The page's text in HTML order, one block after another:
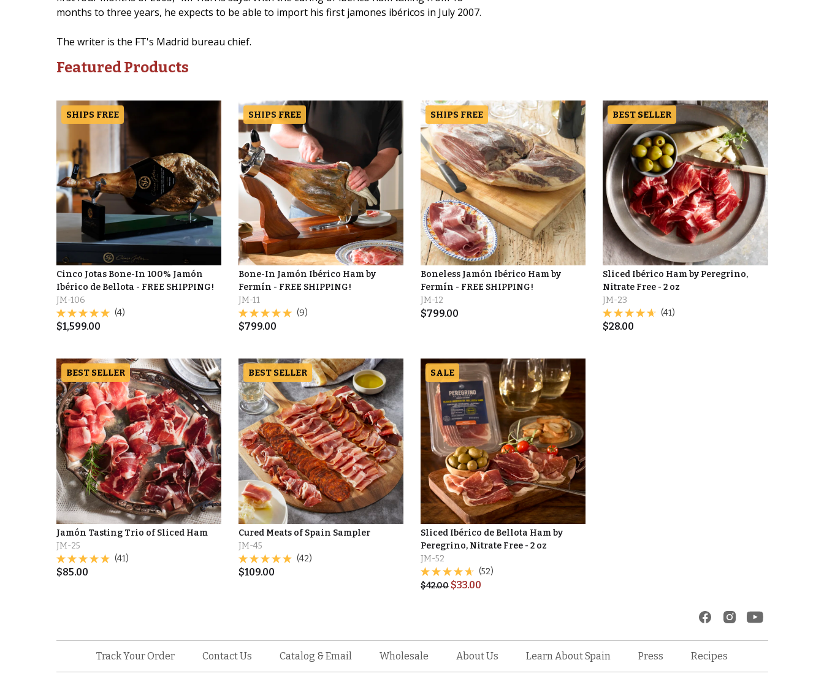
months to three years, he expects to be able to import his first jamones ibéricos in July 2007.
The writer is the FT's Madrid bureau chief.
Featured Products
SHIPS FREE
Cinco Jotas Bone-In 100% Jamón
Ibérico de Bellota - FREE SHIPPING!
JM-106
(4)
$1,599.00
SHIPS FREE
Bone-In Jamón Ibérico Ham by
Fermín - FREE SHIPPING!
JM-11
(9)
$799.00
SHIPS FREE
Boneless Jamón Ibérico Ham by
Fermín - FREE SHIPPING!
JM-12
$799.00
BEST SELLER
Sliced Ibérico Ham by Peregrino,
Nitrate Free - 2 oz
JM-23
(41)
$28.00
BEST SELLER
Jamón Tasting Trio of Sliced Ham
JM-25
(41)
$85.00
BEST SELLER
Cured Meats of Spain Sampler
JM-45
(42)
$109.00
SALE
Sliced Ibérico de Bellota Ham by
Peregrino, Nitrate Free - 2 oz
JM-52
(52)
$42.00 $33.00
Track Your Order Contact Us Catalog & Email Wholesale About Us Learn About Spain Press Recipes